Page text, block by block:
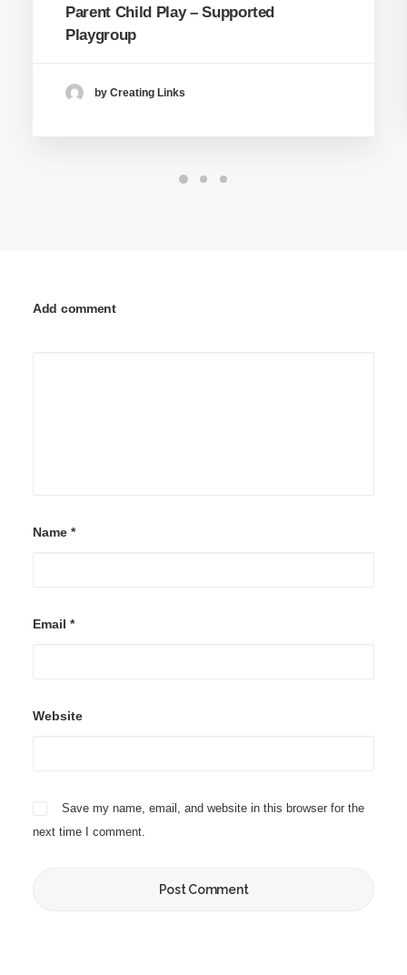
Parent Child Play – Supported
Playgroup
by Creating Links
Add comment
Name *
Email *
Website
Save my name, email, and website in this browser for the
next time I comment.